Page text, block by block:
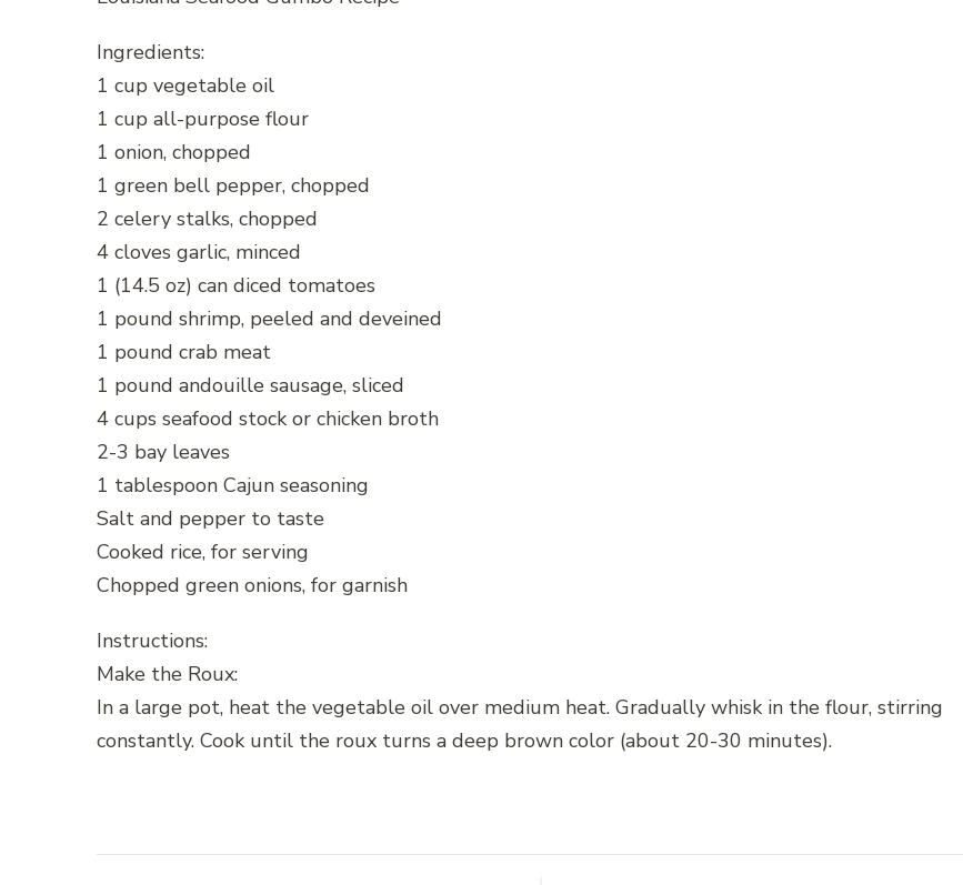
Ingredients:
1 cup vegetable oil
1 cup all-purpose flour
1 onion, chopped
1 green bell pepper, chopped
2 celery stalks, chopped
4 cloves garlic, minced
1 (14.5 oz) can diced tomatoes
1 pound shrimp, peeled and deveined
1 pound crab meat
1 pound andouille sausage, sliced
4 cups seafood stock or chicken broth
2-3 bay leaves
1 tablespoon Cajun seasoning
Salt and pepper to taste
Cooked rice, for serving
Chopped green onions, for garnish
Instructions:
Make the Roux:
In a large pot, heat the vegetable oil over medium heat. Gradually whisk in the flour, stirring
constantly. Cook until the roux turns a deep brown color (about 20-30 minutes).